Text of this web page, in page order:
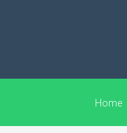
Home